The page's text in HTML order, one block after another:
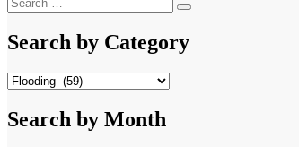
pagination
for:
Search
Search by Category
Search
Category
Search by Month